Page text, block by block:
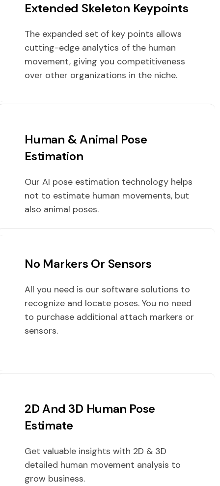
Extended Skeleton Keypoints
The expanded set of key points allows
cutting-edge analytics of the human
movement, giving you competitiveness
over other organizations in the niche.
Human & Animal Pose
Estimation
Our AI pose estimation technology helps
not to estimate human movements, but
also animal poses.
No Markers Or Sensors
All you need is our software solutions to
recognize and locate poses. You no need
to purchase additional attach markers or
sensors.
2D And 3D Human Pose
Estimate
Get valuable insights with 2D & 3D
detailed human movement analysis to
grow business.